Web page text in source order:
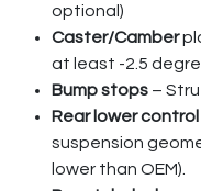
optional)
Caster/Camber
at least -2.5
Bump stops –
Rear lower control
suspension
lower than OEM).